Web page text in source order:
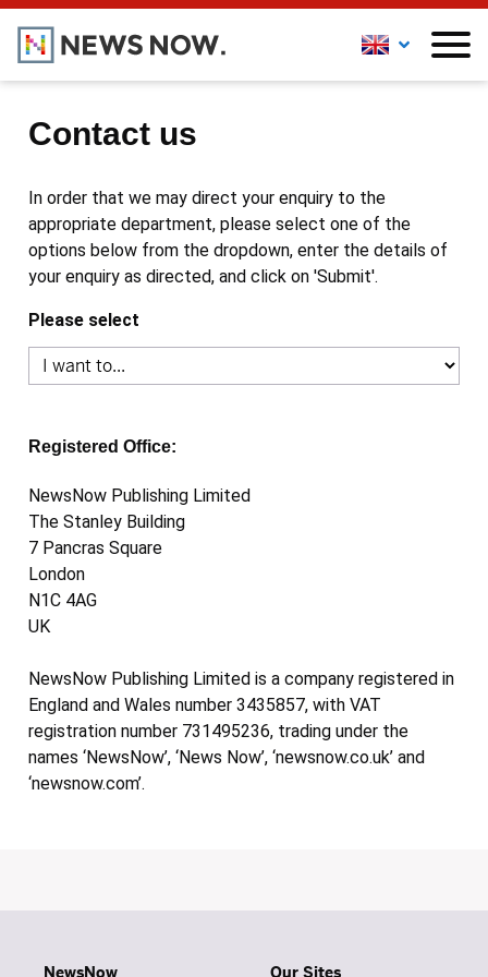
Contact us
In order that we may direct your enquiry to the
appropriate department, please select one of the
options below from the dropdown, enter the details of
your enquiry as directed, and click on 'Submit'.
Please select
Registered Office:
NewsNow Publishing Limited
The Stanley Building
7 Pancras Square
London
N1C 4AG
UK
NewsNow Publishing Limited is a company registered in
England and Wales number 3435857, with VAT
registration number 731495236, trading under the
names ‘NewsNow’, ‘News Now’, ‘newsnow.co.uk’ and
‘newsnow.com’.
NewsNow Our Sites